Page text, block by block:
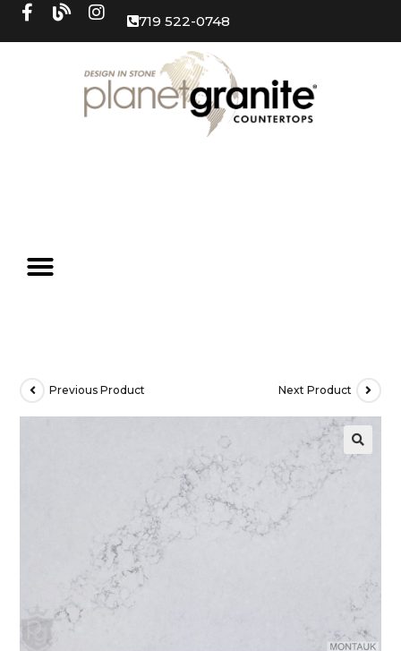
719 522-0748
Previous Product Next Product